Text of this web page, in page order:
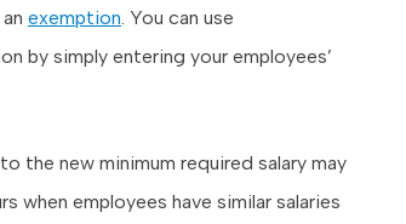
exemption. You can use
by simply entering your employees’
the new minimum required salary may
employees have similar salaries